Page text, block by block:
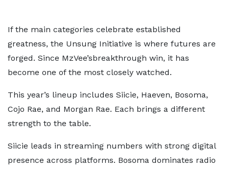
If the main categories celebrate established
greatness, the Unsung Initiative is where futures are
forged. Since MzVee’sbreakthrough win, it has
become one of the most closely watched.
This year’s lineup includes Siicie, Haeven, Bosoma,
Cojo Rae, and Morgan Rae. Each brings a different
strength to the table.
Siicie leads in streaming numbers with strong digital
presence across platforms. Bosoma dominates radio